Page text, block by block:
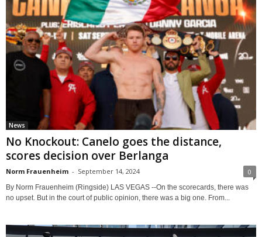
News
No Knockout: Canelo goes the distance,
scores decision over Berlanga
Norm Frauenheim - September 14, 2024 0
By Norm Frauenheim (Ringside) LAS VEGAS --On the scorecards, there was
no upset. But in the court of public opinion, there was a big one. From...